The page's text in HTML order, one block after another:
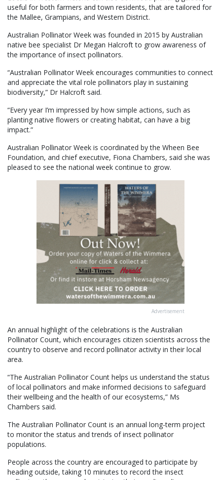
useful for both farmers and town residents, that are tailored for
the Mallee, Grampians, and Western District.
Australian Pollinator Week was founded in 2015 by Australian
native bee specialist Dr Megan Halcroft to grow awareness of
the importance of insect pollinators.
“Australian Pollinator Week encourages communities to connect
and appreciate the vital role pollinators play in sustaining
biodiversity,” Dr Halcroft said.
“Every year I’m impressed by how simple actions, such as
planting native flowers or creating habitat, can have a big
impact.”
Australian Pollinator Week is coordinated by the Wheen Bee
Foundation, and chief executive, Fiona Chambers, said she was
pleased to see the national week continue to grow.
Advertisement
An annual highlight of the celebrations is the Australian
Pollinator Count, which encourages citizen scientists across the
country to observe and record pollinator activity in their local
area.
“The Australian Pollinator Count helps us understand the status
of local pollinators and make informed decisions to safeguard
their wellbeing and the health of our ecosystems,” Ms
Chambers said.
The Australian Pollinator Count is an annual long-term project
to monitor the status and trends of insect pollinator
populations.
People across the country are encouraged to participate by
heading outside, taking 10 minutes to record the insect